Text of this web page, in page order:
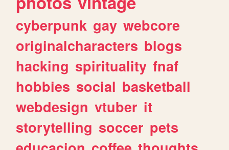
cyberpunk gay webcore
originalcharacters blogs
hacking spirituality fnaf
hobbies social basketball
webdesign vtuber it
storytelling soccer pets